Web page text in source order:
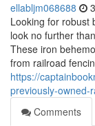
ellabljm068688
Looking for robust
look no further
These iron
from railroad
https://
previously-owned-
Comments